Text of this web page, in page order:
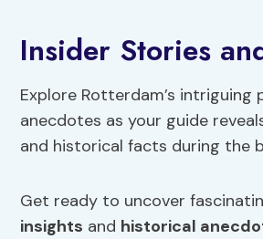
Insider Stories
Explore Rotterdam’s intriguing
anecdotes as your guide
and historical facts during the
Get ready to uncover
insights and historical